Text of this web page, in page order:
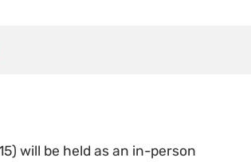
will be held as an in-person